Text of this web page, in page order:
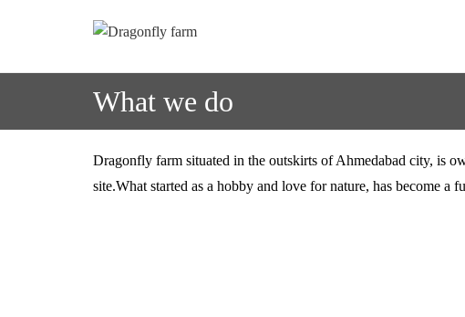
What we do
Dragonfly farm situated in the outskirts of Ahmedabad city, is
site.What started as a hobby and love for nature, has become